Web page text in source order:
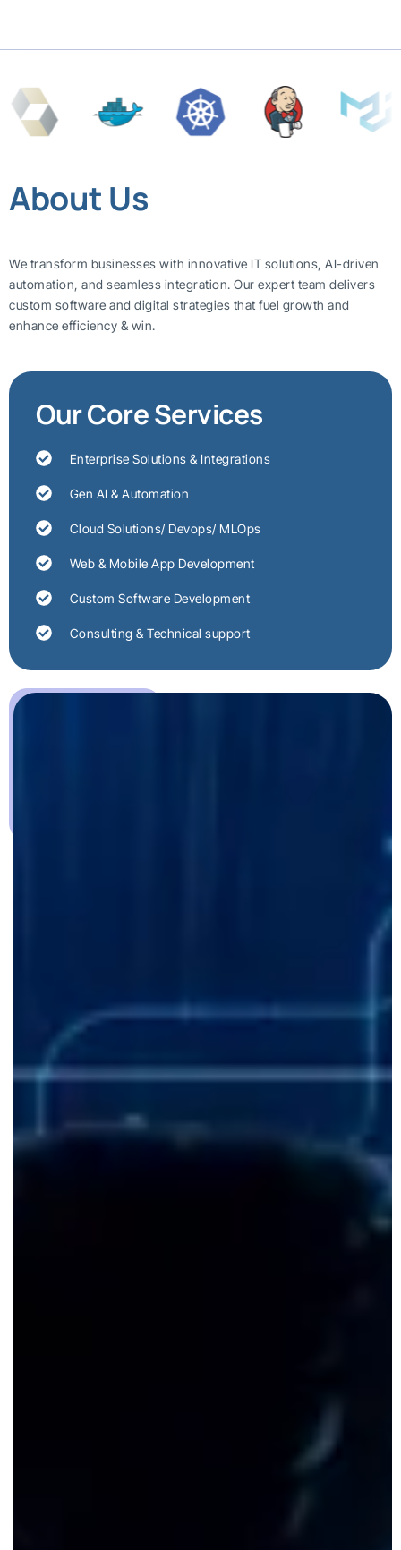
About Us
We transform businesses with innovative IT solutions, AI-driven
automation, and seamless integration. Our expert team delivers
custom software and digital strategies that fuel growth and
enhance efficiency & win.
Our Core Services
Enterprise Solutions & Integrations
Gen AI & Automation
Cloud Solutions/ Devops/ MLOps
Web & Mobile App Development
Custom Software Development
Consulting & Technical support